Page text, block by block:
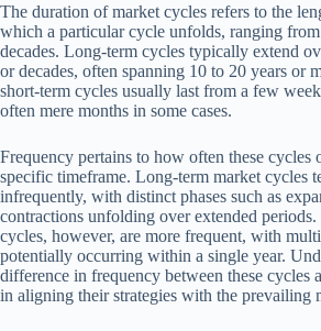
The duration of market cycles refers to the
which a particular cycle unfolds, ranging
decades. Long-term cycles typically extend
or decades, often spanning 10 to 20 years or
short-term cycles usually last from a few
often mere months in some cases.
Frequency pertains to how often these cycles
specific timeframe. Long-term market cycles
infrequently, with distinct phases such as
contractions unfolding over extended periods.
cycles, however, are more frequent, with
potentially occurring within a single year.
difference in frequency between these cycles
in aligning their strategies with the prevailing